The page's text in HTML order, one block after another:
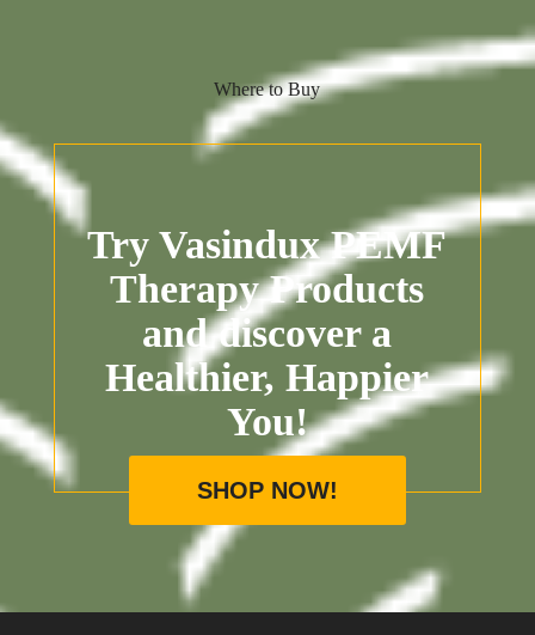
Where to Buy
Try Vasindux PEMF
Therapy Products
and discover a
Healthier, Happier
You!
SHOP NOW!